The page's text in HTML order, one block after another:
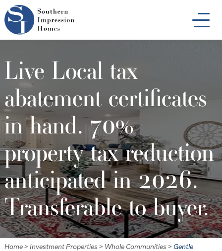
Skip
to
main
Live Local tax
abatement certificates
in hand. 70%
property tax reduction
anticipated in 2026.
Transferable to buyer.
Home > Investment Properties > Whole Communities > Gentle